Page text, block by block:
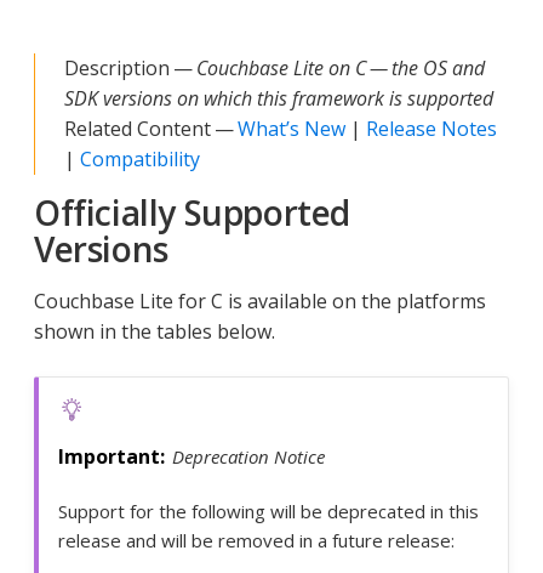
Description —Couchbase Lite on C — the OS and
SDK versions on which this framework is supported
Related Content —What’s New | Release Notes
| Compatibility
Officially Supported
Versions
Couchbase Lite for C is available on the platforms
shown in the tables below.
Deprecation Notice
Support for the following will be deprecated in this
release and will be removed in a future release: